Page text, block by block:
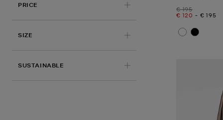
PRICE
SIZE
SUSTAINABLE
Was
€ 195
Now
€ 120 -
to Now
€ 195